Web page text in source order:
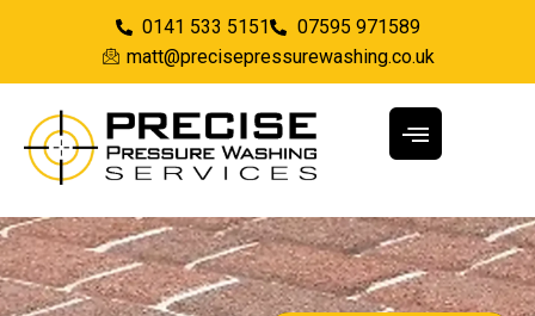
0141 533 5151
07595 971589
matt@precisepressurewashing.co.uk